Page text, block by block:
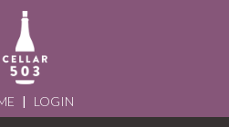
| LOGIN